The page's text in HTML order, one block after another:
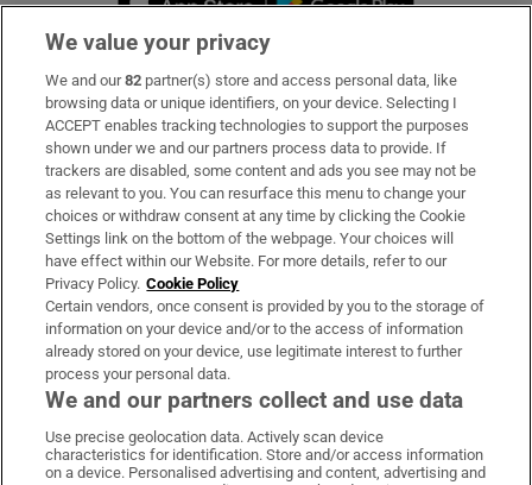
Subscribe
Support
About Us
Irish Times Products & Services
OUR PARTNERS:
Irish Times on WhatsApp
Irish Times on Facebook
Irish Times on X
Irish Times on LinkedIn
Irish Times on Instagram
We value your privacy
We and our82 partner(s) store and access personal data, like
browsing data or unique identifiers, on your device. Selecting I
ACCEPT enables tracking technologies to support the purposes
shown under we and our partners process data to provide. If
trackers are disabled, some content and ads you see may not be
as relevant to you. You can resurface this menu to change your
choices or withdraw consent at any time by clicking the Cookie
Settings link on the bottom of the webpage. Your choices will
have effect within our Website. For more details, refer to our
Privacy Policy. Cookie Policy
Certain vendors, once consent is provided by you to the storage of
information on your device and/or to the access of information
already stored on your device, use legitimate interest to further
process your personal data.
We and our partners collect and use data
Use precise geolocation data. Actively scan device
characteristics for identification. Store and/or access information
on a device. Personalised advertising and content, advertising and